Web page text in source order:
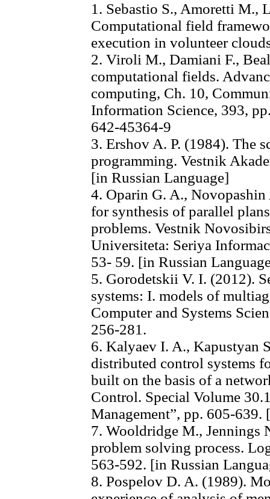
1. Sebastio S., Amoretti M.,
Computational field
execution in volunteer
2. Viroli M., Damiani F.,
computational fields.
computing, Ch. 10,
Information Science, 393,
642-45364-9
3. Ershov A. P. (1984). The
programming. Vestnik
[in Russian Language]
4. Oparin G. A.,
for synthesis of parallel
problems. Vestnik
Universiteta: Seriya
53- 59. [in Russian
5. Gorodetskii V. I. (2012).
systems: I. models of
Computer and Systems
256-281.
6. Kalyaev I. A., Kapustyan
distributed control systems
built on the basis of a
Control. Special Volume
Management”, pp. 605-639.
7. Wooldridge M., Jennings
problem solving process.
563-592. [in Russian
8. Pospelov D. A. (1989).